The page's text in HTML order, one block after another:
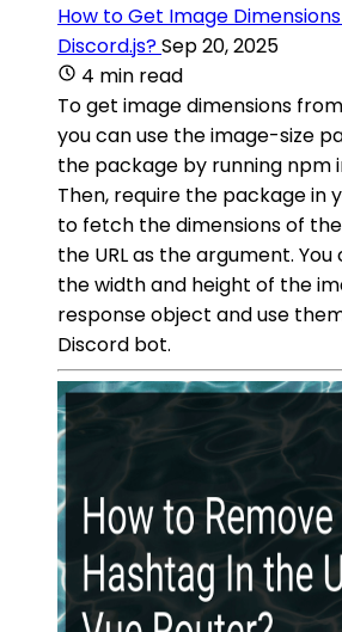
How to Get Image
Discord.js?Sep 20, 2025
4 min read
To get image dimensions from
you can use the image-size
the package by running npm
Then, require the package in
to fetch the dimensions of
the URL as the argument.
the width and height of the
response object and use
Discord bot.